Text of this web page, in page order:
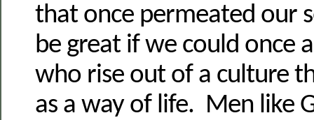
that once permeated our
be great if we could once
who rise out of a culture
as a way of life. Men like